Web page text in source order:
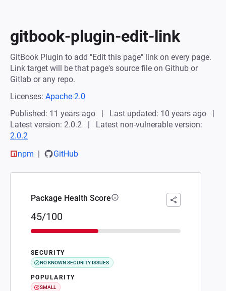
gitbook-plugin-edit-link
GitBook Plugin to add "Edit this page" link on every page.
Link target will be that page's source file on Github or
Gitlab or any repo.
Licenses: Apache-2.0
Published: 11 years ago
Last updated: 10 years ago
Latest version: 2.0.2
Latest non-vulnerable version:
2.0.2
npm
GitHub
Package Health Score
45/100
SECURITY
NO KNOWN SECURITY ISSUES
POPULARITY
SMALL